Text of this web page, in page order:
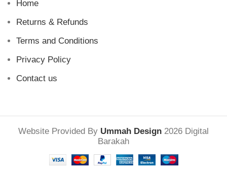
Home
Returns & Refunds
Terms and Conditions
Privacy Policy
Contact us
Website Provided By Ummah Design 2026 Digital
Barakah